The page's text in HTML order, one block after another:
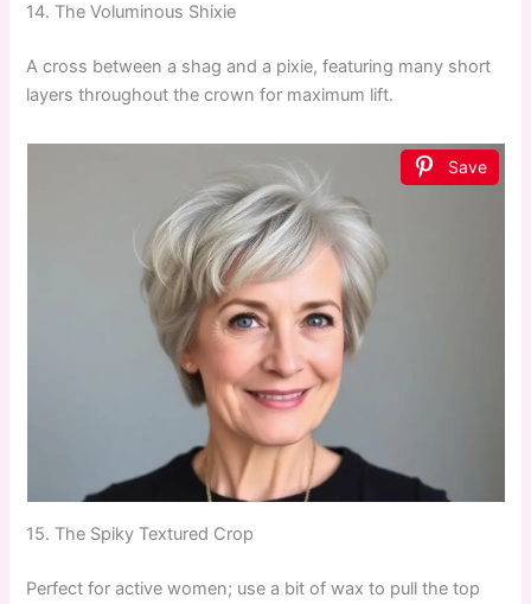
14. The Voluminous Shixie
A cross between a shag and a pixie, featuring many short
layers throughout the crown for maximum lift.
Save
15. The Spiky Textured Crop
Perfect for active women; use a bit of wax to pull the top